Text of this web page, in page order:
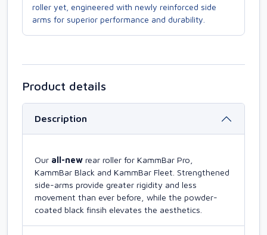
roller yet, engineered with newly reinforced side
arms for superior performance and durability.
Product details
Description
Our all-new rear roller for KammBar Pro,
KammBar Black and KammBar Fleet. Strengthened
side-arms provide greater rigidity and less
movement than ever before, while the powder-
coated black finsih elevates the aesthetics.